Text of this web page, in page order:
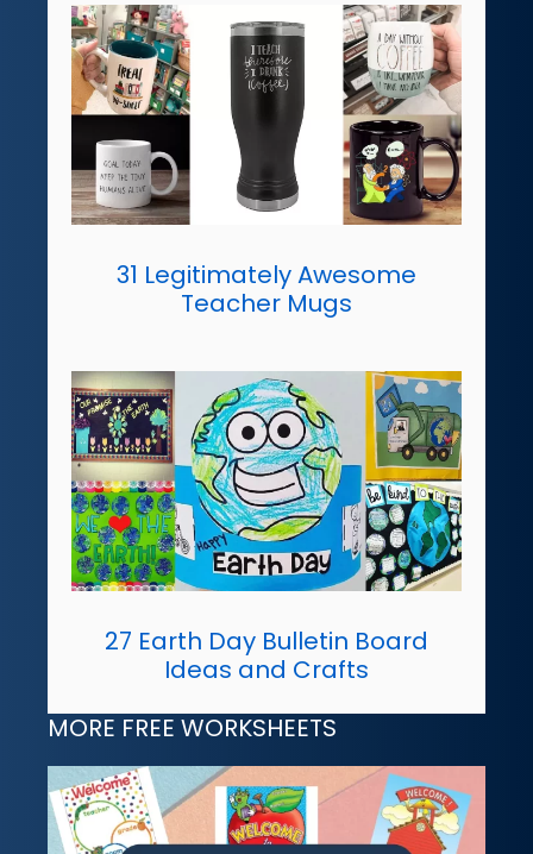
31 Legitimately Awesome
Teacher Mugs
27 Earth Day Bulletin Board
Ideas and Crafts
MORE FREE WORKSHEETS